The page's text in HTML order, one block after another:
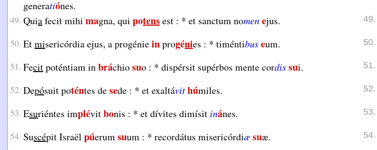
generatiónes.
49. Quiafecit mihi magna, qui potensest : * et sanctum nomenejus. 49.
50. Etmisericórdia ejus, a progénieinprogénies : * timéntibuseum. 50.
51. Fecitpoténtiam inbráchiosuo : * dispérsit supérbos mente cordissui. 51.
52. Depósuit poténtes desede : * et exaltávithúmiles. 52.
53. Esuriéntes implévitbonis : * et dívites dimísit inánes. 53.
54. Suscépit Israël púerumsuum : * recordátus misericórdiæsuæ. 54.